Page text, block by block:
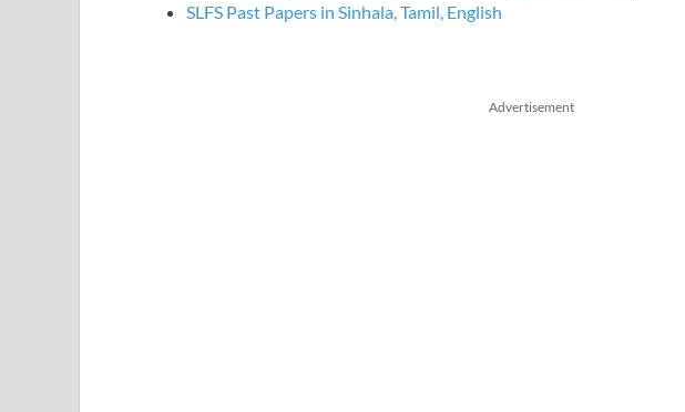
SLFS Past Papers in Sinhala, Tamil, English
Advertisement